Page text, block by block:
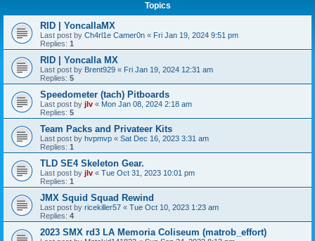
Topics
RID | YoncallaMX
Last post by Ch4rl1e Camer0n « Fri Jan 19, 2024 9:51 pm
Replies: 1
RID | Yoncalla MX
Last post by Brent929 « Fri Jan 19, 2024 12:31 am
Replies: 5
Speedometer (tach) Pitboards
Last post by jlv « Mon Jan 08, 2024 2:18 am
Replies: 5
Team Packs and Privateer Kits
Last post by hvpmvp « Sat Dec 16, 2023 3:31 am
Replies: 1
TLD SE4 Skeleton Gear.
Last post by jlv « Tue Oct 31, 2023 10:01 pm
Replies: 1
JMX Squid Squad Rewind
Last post by ricekiller57 « Tue Oct 10, 2023 1:23 am
Replies: 4
2023 SMX rd3 LA Memoria Coliseum (matrob_effort)